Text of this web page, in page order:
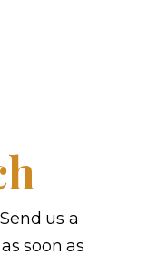
us a
soon as